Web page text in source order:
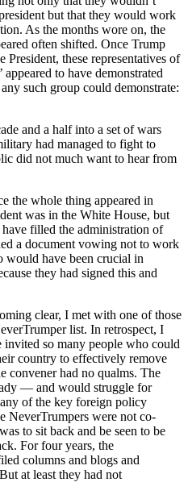
but that they would work
As the months wore on, the
often shifted. Once Trump
President, these representatives of
to have demonstrated
such group could demonstrate:
and a half into a set of wars
had managed to fight to
did not much want to hear from
the whole thing appeared in
was in the White House, but
filled the administration of
a document vowing not to work
have been crucial in
they had signed this and
clear, I met with one of those
list. In retrospect, I
so many people who could
country to effectively remove
convener had no qualms. The
— and would struggle for
of the key foreign policy
NeverTrumpers were not co-
to sit back and be seen to be
For four years, the
columns and blogs and
at least they had not